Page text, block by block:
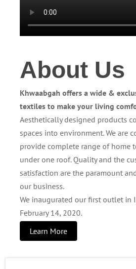
About Us
Khwaabgah offers a wide &
textiles to make your living
Aesthetically designed products
spaces into environment. We are
provide complete range of home
under one roof. Quality and the
satisfaction are the paramount
our business.
We inaugurated our first outlet in
February 14, 2020.
Learn More